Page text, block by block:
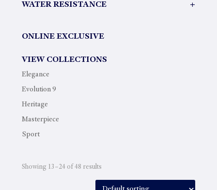
WATER RESISTANCE +
ONLINE EXCLUSIVE
VIEW COLLECTIONS
Elegance
Evolution 9
Heritage
Masterpiece
Sport
Showing 13–24 of 48 results